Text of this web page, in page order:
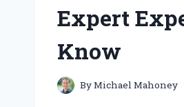
Expert
Know
ByMichael Mahoney